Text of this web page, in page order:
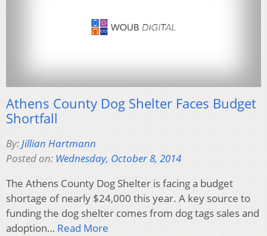
Athens County Dog Shelter Faces Budget
Shortfall
By:Jillian Hartmann
Posted on: Wednesday, October 8, 2014
The Athens County Dog Shelter is facing a budget
shortage of nearly $24,000 this year. A key source to
funding the dog shelter comes from dog tags sales and
adoption… Read More